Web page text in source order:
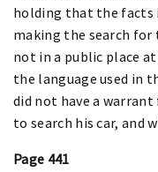
holding that the facts
making the search
not in a public place
the language used in
did not have a
to search his car, and
Page 441